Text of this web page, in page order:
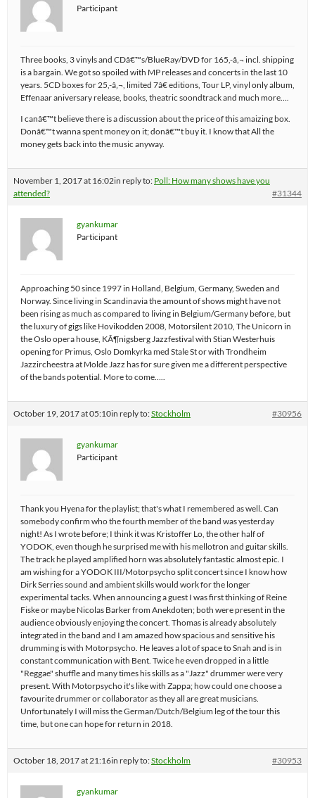
Participant
Three books, 3 vinyls and CDâ€™s/BlueRay/DVD for 165,-â‚¬ incl. shipping
is a bargain. We got so spoiled with MP releases and concerts in the last 10
years. 5CD boxes for 25,-â‚¬, limited 7â€ editions, Tour LP, vinyl only album,
Effenaar aniversary release, books, theatric soondtrack and much more….
I canâ€™t believe there is a discussion about the price of this amaizing box.
Donâ€™t wanna spent money on it; donâ€™t buy it. I know that All the
money gets back into the music anyway.
November 1, 2017 at 16:02in reply to: Poll: How many shows have you
attended?
#31344
gyankumar
Participant
Approaching 50 since 1997 in Holland, Belgium, Germany, Sweden and
Norway. Since living in Scandinavia the amount of shows might have not
been rising as much as compared to living in Belgium/Germany before, but
the luxury of gigs like Hovikodden 2008, Motorsilent 2010, The Unicorn in
the Oslo opera house, KÃ¶nigsberg Jazzfestival with Stian Westerhuis
opening for Primus, Oslo Domkyrka med Stale St or with Trondheim
Jazzircheestra at Molde Jazz has for sure given me a different perspective
of the bands potential. More to come…..
October 19, 2017 at 05:10in reply to:Stockholm #30956
gyankumar
Participant
Thank you Hyena for the playlist; that's what I remembered as well. Can
somebody confirm who the fourth member of the band was yesterday
night! As I wrote before; I think it was Kristoffer Lo, the other half of
YODOK, even though he surprised me with his mellotron and guitar skills.
The track he played amplified horn was absolutely fantastic almost epic. I
am wishing for a YODOK III/Motorpsycho split concert since I know how
Dirk Serries sound and ambient skills would work for the longer
experimental tacks. When announcing a guest I was first thinking of Reine
Fiske or maybe Nicolas Barker from Anekdoten; both were present in the
audience obviously enjoying the concert. Thomas is already absolutely
integrated in the band and I am amazed how spacious and sensitive his
drumming is with Motorpsycho. He leaves a lot of space to Snah and is in
constant communication with Bent. Twice he even dropped in a little
"Reggae" shuffle and many times his skills as a "Jazz" drummer were very
present. With Motorpsycho it's like with Zappa; how could one choose a
favourite drummer or collaborator as they all are great musicians.
Unfortunately I will miss the German/Dutch/Belgium leg of the tour this
time, but one can hope for return in 2018.
October 18, 2017 at 21:16in reply to:Stockholm #30953
gyankumar